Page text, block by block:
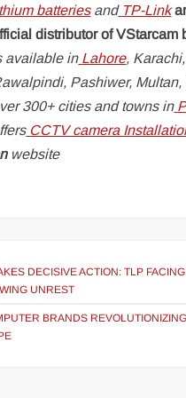
batteriesand TP-Link
distributor of VStarcam
available in Lahore,
Pashiwer, Multan,
300+ cities and towns in
CCTV camera
website
DECISIVE ACTION: TLP
UNREST
BRANDS